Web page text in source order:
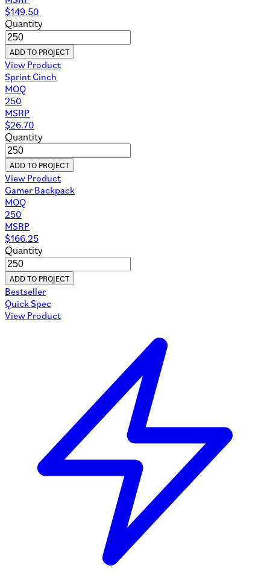
$149.50
Quantity
ADD TO PROJECT
View Product
Sprint Cinch
MOQ
250
MSRP
$26.70
Quantity
ADD TO PROJECT
View Product
Gamer Backpack
MOQ
250
MSRP
$166.25
Quantity
ADD TO PROJECT
Bestseller
Quick Spec
View Product